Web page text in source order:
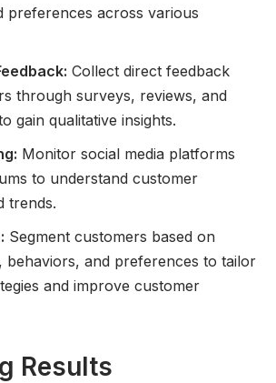
preferences across various
Collect direct feedback
through surveys, reviews, and
gain qualitative insights.
Monitor social media platforms
to understand customer
trends.
Segment customers based on
behaviors, and preferences to tailor
and improve customer
Results